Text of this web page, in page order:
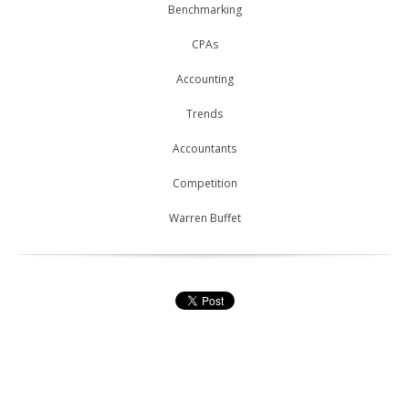
Benchmarking
CPAs
Accounting
Trends
Accountants
Competition
Warren Buffet